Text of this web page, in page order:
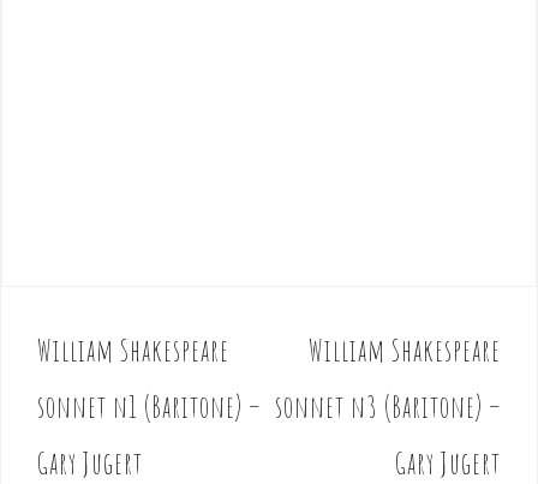
P
o
s
t
William Shakespeare
sonnet n1 (Baritone) –
Gary Jugert
William Shakespeare
sonnet n3 (Baritone) –
Gary Jugert